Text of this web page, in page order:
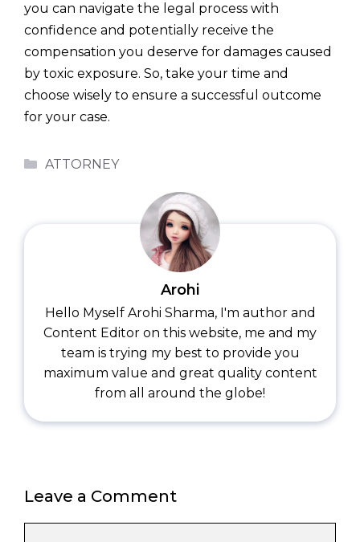
you can navigate the legal process with
confidence and potentially receive the
compensation you deserve for damages caused
by toxic exposure. So, take your time and
choose wisely to ensure a successful outcome
for your case.
Categories
ATTORNEY
Arohi
Hello Myself Arohi Sharma, I'm author and
Content Editor on this website, me and my
team is trying my best to provide you
maximum value and great quality content
from all around the globe!
Leave a Comment